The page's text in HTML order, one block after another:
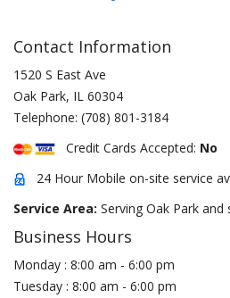
Contact Information
1520 S East Ave
Oak Park, IL 60304
Telephone: (708) 801-3184
Credit Cards Accepted: No
24 Hour Mobile on-site service
Service Area: Serving Oak Park and
Business Hours
Monday : 8:00 am - 6:00 pm
Tuesday : 8:00 am - 6:00 pm